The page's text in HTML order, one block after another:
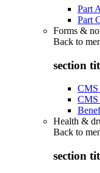
Part
Part
Forms &
Back to
section
CMS
CMS
Health &
Back to
section